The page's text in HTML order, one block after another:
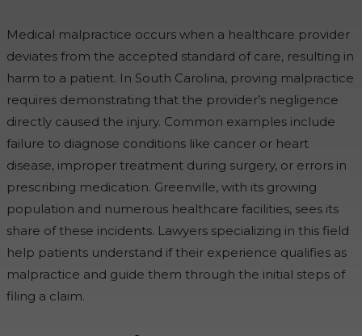
Medical malpractice occurs when a healthcare provider
deviates from the accepted standard of care, resulting in
harm to a patient. In South Carolina, proving malpractice
requires demonstrating that the provider’s negligence
directly caused the injury. Common examples include
failure to diagnose conditions like cancer or heart
disease, improper treatment during surgery, or errors in
prescribing medication. Greenville, with its growing
population and numerous healthcare facilities, sees its
share of these incidents. Lawyers specializing in this field
help patients understand if their experience qualifies as
malpractice and guide them through the initial steps of
filing a claim.